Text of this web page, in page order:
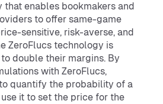
enables bookmakers and
to offer same-game
sensitive, risk-averse, and
ZeroFlucs technology is
double their margins. By
with ZeroFlucs,
quantify the probability of a
it to set the price for the